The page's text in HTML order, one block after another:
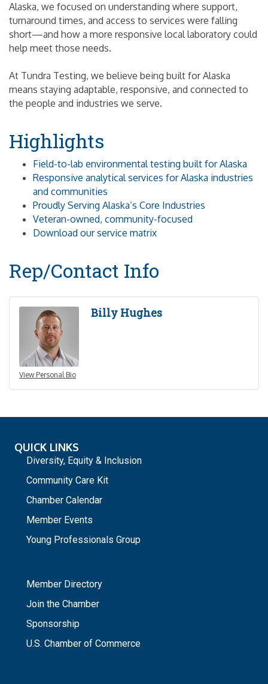
Alaska, we focused on understanding where support,
turnaround times, and access to services were falling
short—and how a more responsive local laboratory could
help meet those needs.
At Tundra Testing, we believe being built for Alaska
means staying adaptable, responsive, and connected to
the people and industries we serve.
Highlights
Field-to-lab environmental testing built for Alaska
Responsive analytical services for Alaska industries
and communities
Proudly Serving Alaska’s Core Industries
Veteran-owned, community-focused
Download our service matrix
Rep/Contact Info
View Personal Bio
Billy Hughes
QUICK LINKS
Diversity, Equity & Inclusion
Community Care Kit
Chamber Calendar
Member Events
Young Professionals Group
Member Directory
Join the Chamber
Sponsorship
U.S. Chamber of Commerce